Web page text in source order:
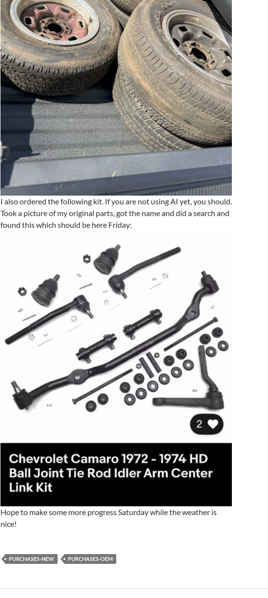
I also ordered the following kit. If you are not using AI yet, you should.
Took a picture of my original parts, got the name and did a search and
found this which should be here Friday:
Hope to make some more progress Saturday while the weather is
nice!
PURCHASES-NEW PURCHASES-OEM